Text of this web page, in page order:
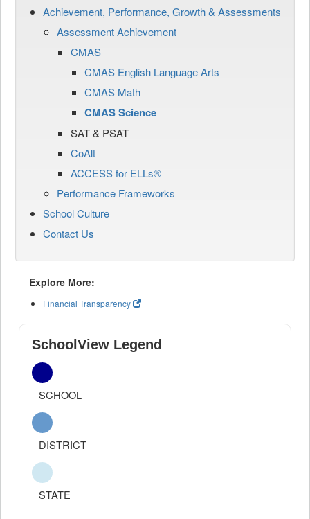
Achievement, Performance, Growth & Assessments
Assessment Achievement
CMAS
CMAS English Language Arts
CMAS Math
CMAS Science
SAT & PSAT
CoAlt
ACCESS for ELLs®
Performance Frameworks
School Culture
Contact Us
Explore More:
Financial Transparency
SchoolView Legend
SCHOOL
DISTRICT
STATE